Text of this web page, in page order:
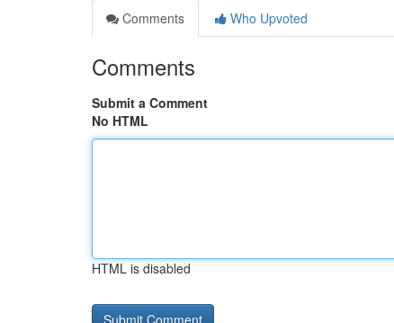
Comments
Who Upvoted
Comments
Submit a Comment
No HTML
HTML is disabled